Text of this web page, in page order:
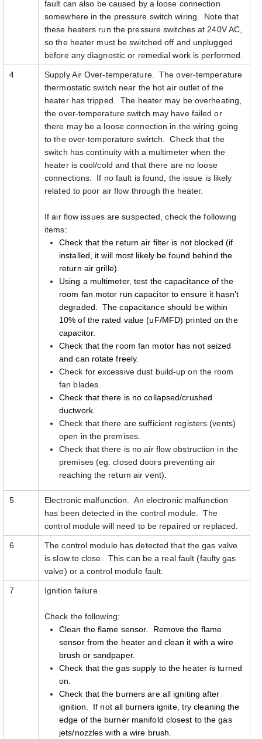
fault can also be caused by a loose connection
somewhere in the pressure switch wiring. Note that
these heaters run the pressure switches at 240V AC,
so the heater must be switched off and unplugged
before any diagnostic or remedial work is performed.
4
Supply Air Over-temperature. The over-temperature
thermostatic switch near the hot air outlet of the
heater has tripped. The heater may be overheating,
the over-temperature switch may have failed or
there may be a loose connection in the wiring going
to the over-temperature swirtch. Check that the
switch has continuity with a multimeter when the
heater is cool/cold and that there are no loose
connections. If no fault is found, the issue is likely
related to poor air flow through the heater.
If air flow issues are suspected, check the following
items:
Check that the return air filter is not blocked (if
installed, it will most likely be found behind the
return air grille).
Using a multimeter, test the capacitance of the
room fan motor run capacitor to ensure it hasn’t
degraded. The capacitance should be within
10% of the rated value (uF/MFD) printed on the
capacitor.
Check that the room fan motor has not seized
and can rotate freely.
Check for excessive dust build-up on the room
fan blades.
Check that there is no collapsed/crushed
ductwork.
Check that there are sufficient registers (vents)
open in the premises.
Check that there is no air flow obstruction in the
premises (eg. closed doors preventing air
reaching the return air vent).
5
Electronic malfunction. An electronic malfunction
has been detected in the control module. The
control module will need to be repaired or replaced.
6
The control module has detected that the gas valve
is slow to close. This can be a real fault (faulty gas
valve) or a control module fault.
7 Ignition failure.
Check the following:
Clean the flame sensor. Remove the flame
sensor from the heater and clean it with a wire
brush or sandpaper.
Check that the gas supply to the heater is turned
on.
Check that the burners are all igniting after
ignition. If not all burners ignite, try cleaning the
edge of the burner manifold closest to the gas
jets/nozzles with a wire brush.